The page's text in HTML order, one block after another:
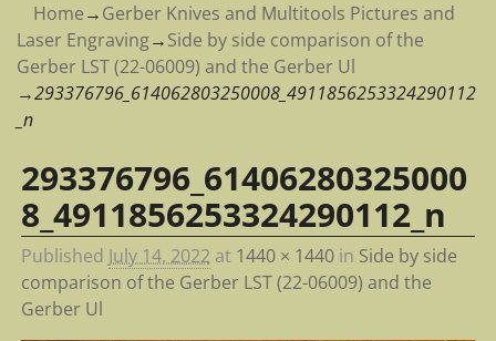
Home→Gerber Knives and Multitools Pictures and
Laser Engraving→Side by side comparison of the
Gerber LST (22-06009) and the Gerber Ul
→293376796_614062803250008_4911856253324290112
_n
Image navigation
293376796_61406280325000
8_4911856253324290112_n
Published July 14, 2022 at 1440 × 1440in Side by side
comparison of the Gerber LST (22-06009) and the
Gerber Ul